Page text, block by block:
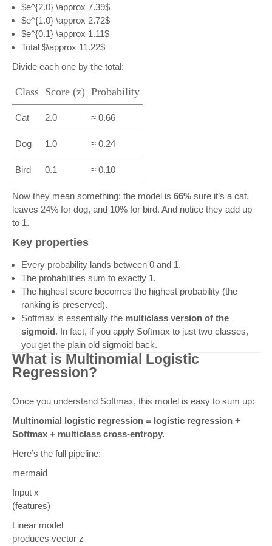
$e^{2.0} \approx 7.39$
$e^{1.0} \approx 2.72$
$e^{0.1} \approx 1.11$
Total $\approx 11.22$
Divide each one by the total:
Class Score (z) Probability
Cat 2.0 ≈ 0.66
Dog 1.0 ≈ 0.24
Bird 0.1 ≈ 0.10
Now they mean something: the model is 66% sure it’s a cat,
leaves 24% for dog, and 10% for bird. And notice they add up
to 1.
Key properties
Every probability lands between 0 and 1.
The probabilities sum to exactly 1.
The highest score becomes the highest probability (the
ranking is preserved).
Softmax is essentially the multiclass version of the
sigmoid. In fact, if you apply Softmax to just two classes,
you get the plain old sigmoid back.
What is Multinomial Logistic
Regression?
Once you understand Softmax, this model is easy to sum up:
Multinomial logistic regression = logistic regression +
Softmax + multiclass cross-entropy.
Here’s the full pipeline:
mermaid
Input x
(features)
Linear model
produces vector z